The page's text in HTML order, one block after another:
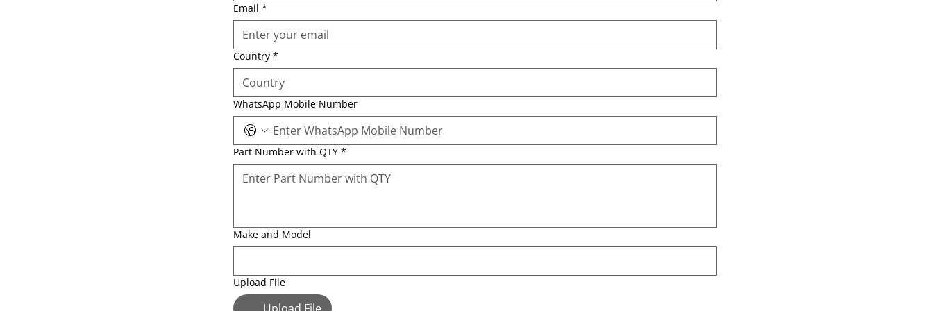
Email *
Country *
WhatsApp Mobile Number
Part Number with QTY *
Make and Model
Upload File